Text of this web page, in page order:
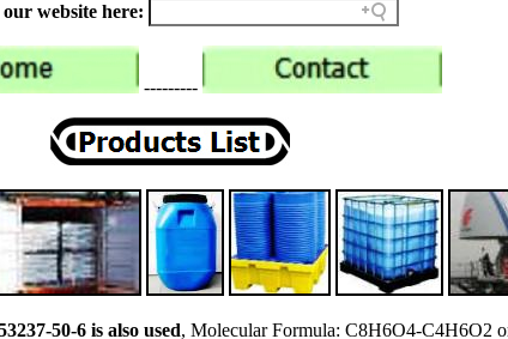
our website here:
---------
50-6 is also used, Molecular Formula: C8H6O4-C4H6O2